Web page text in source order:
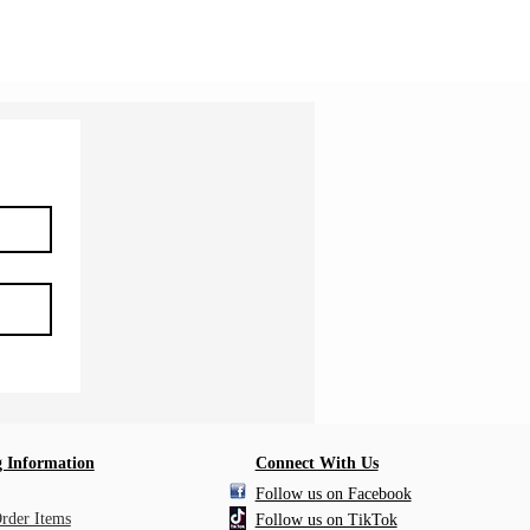
Information
Items
Connect With Us
Follow us on Facebook
Follow us on TikTok